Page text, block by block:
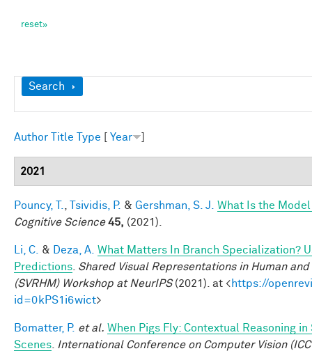
Show
Search
Author Title Type Year
2021
Pouncy, T. Tsividis, P. & Gershman, S. J.
What Is the
Cognitive Science 45, (2021).
Li, C. & Deza, A. What Matters In Branch Specialization?
Predictions Shared Visual Representations in Human
(SVRHM) Workshop at NeurIPS(2021). at <https://
id=0kPS1i6wict>
Bomatter, P. et al. When Pigs Fly: Contextual Reasoning
Scenes
International Conference on Computer Vision